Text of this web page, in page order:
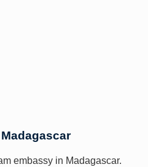
embassy in Madagascar.